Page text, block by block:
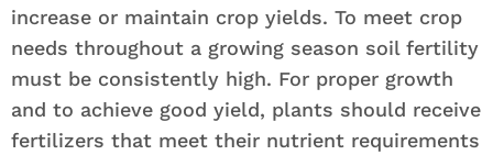
increase or maintain crop yields. To meet crop
needs throughout a growing season soil fertility
must be consistently high. For proper growth
and to achieve good yield, plants should receive
fertilizers that meet their nutrient requirements